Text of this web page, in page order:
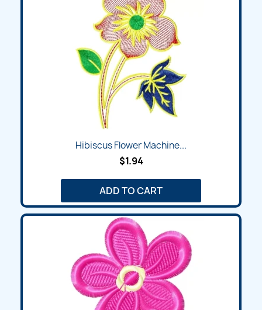
Hibiscus Flower Machine...
$1.94
ADD TO CART